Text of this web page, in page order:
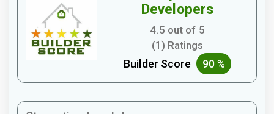
Developers
4.5 out of 5
(1) Ratings
Builder Score 90 %